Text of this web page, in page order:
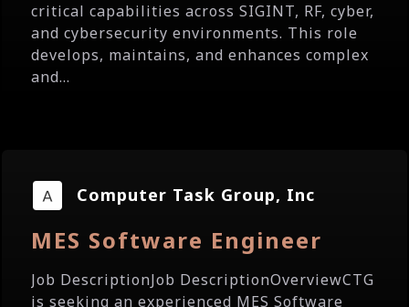
critical capabilities across SIGINT, RF, cyber,
and cybersecurity environments. This role
develops, maintains, and enhances complex
and...
Computer Task Group, Inc
MES Software Engineer
Job DescriptionJob DescriptionOverviewCTG
is seeking an experienced MES Software